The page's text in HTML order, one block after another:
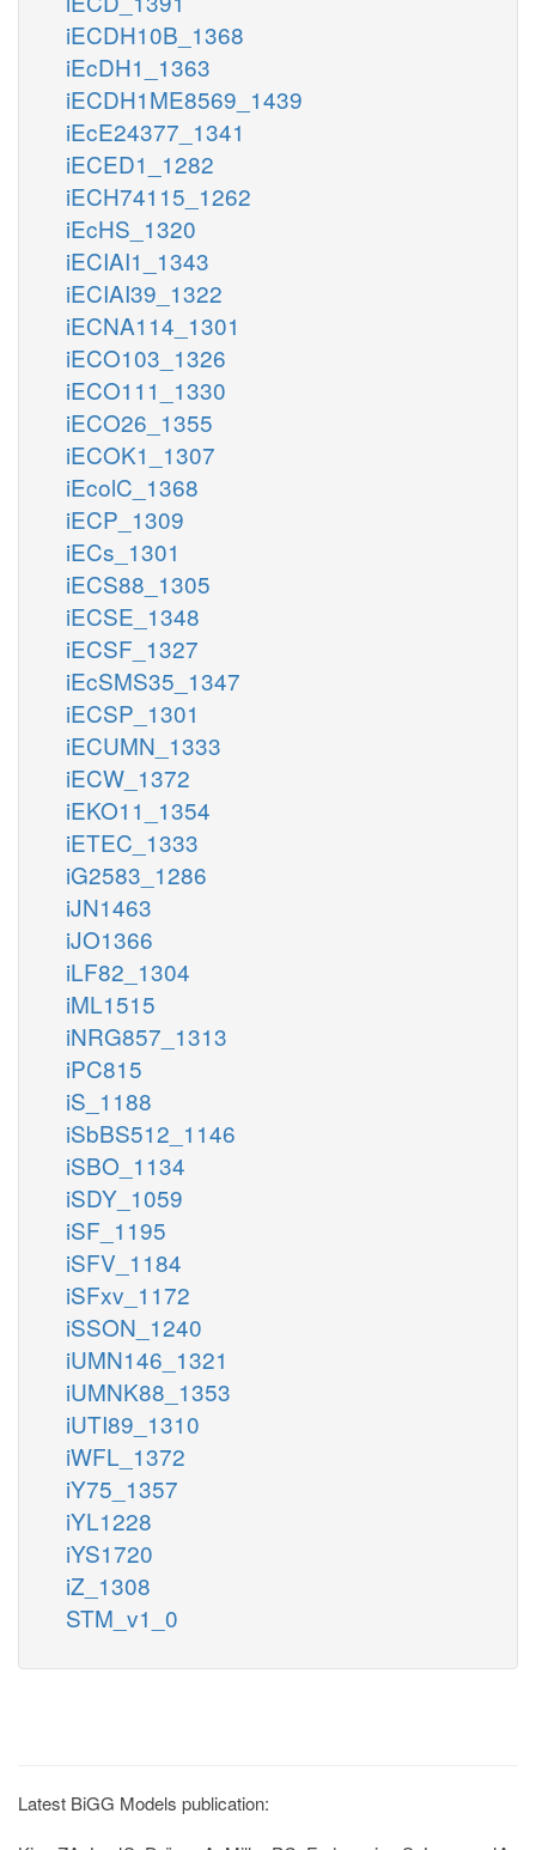
iECDH10B_1368
iEcDH1_1363
iECDH1ME8569_1439
iEcE24377_1341
iECED1_1282
iECH74115_1262
iEcHS_1320
iECIAI1_1343
iECIAI39_1322
iECNA114_1301
iECO103_1326
iECO111_1330
iECO26_1355
iECOK1_1307
iEcolC_1368
iECP_1309
iECs_1301
iECS88_1305
iECSE_1348
iECSF_1327
iEcSMS35_1347
iECSP_1301
iECUMN_1333
iECW_1372
iEKO11_1354
iETEC_1333
iG2583_1286
iJN1463
iJO1366
iLF82_1304
iML1515
iNRG857_1313
iPC815
iS_1188
iSbBS512_1146
iSBO_1134
iSDY_1059
iSF_1195
iSFV_1184
iSFxv_1172
iSSON_1240
iUMN146_1321
iUMNK88_1353
iUTI89_1310
iWFL_1372
iY75_1357
iYL1228
iYS1720
iZ_1308
STM_v1_0
Latest BiGG Models publication: